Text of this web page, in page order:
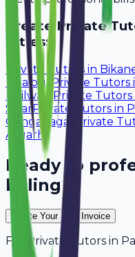
CreatePrivate
Cities:
Private Tutors in
Udaipur Private Tutors
BhilwaraPrivate Tutors
SikarPrivate Tutors in
Ganganagar
Private
Aligarh
Ready to
billing?
Create Your Free Invoice
For Private Tutors in